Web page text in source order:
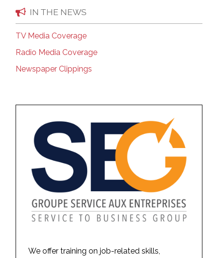
IN THE NEWS
TV Media Coverage
Radio Media Coverage
Newspaper Clippings
We offer training on job-related skills,